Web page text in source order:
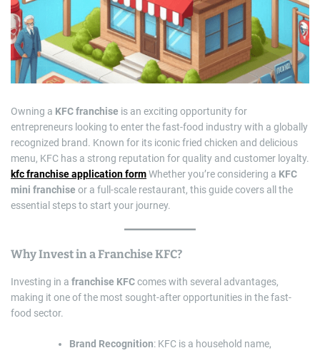
r
e
a
d
t
i
m
Owning a KFC franchise is an exciting opportunity for
entrepreneurs looking to enter the fast-food industry with a globally
recognized brand. Known for its iconic fried chicken and delicious
menu, KFC has a strong reputation for quality and customer loyalty.
kfc franchise application formWhether you’re considering a KFC
mini franchise or a full-scale restaurant, this guide covers all the
essential steps to start your journey.
Why Invest in aFranchise KFC?
Investing in a franchise KFCcomes with several advantages,
making it one of the most sought-after opportunities in the fast-
food sector.
Brand Recognition: KFC is a household name,